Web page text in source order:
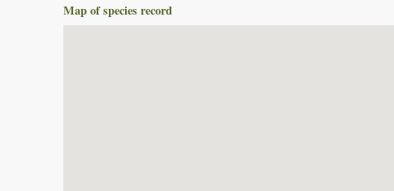
Map of species record